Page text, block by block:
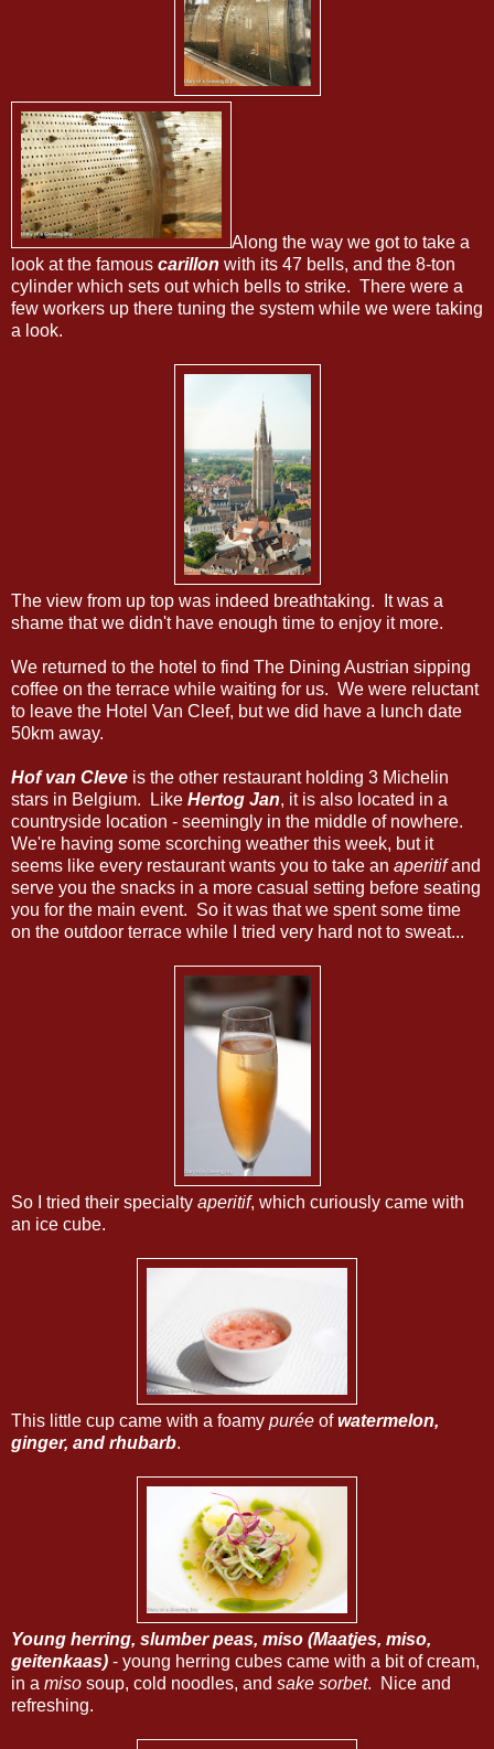
Along the way we got to take a
look at the famous carillon with its 47 bells, and the 8-ton
cylinder which sets out which bells to strike. There were a
few workers up there tuning the system while we were taking
a look.
The view from up top was indeed breathtaking. It was a
shame that we didn't have enough time to enjoy it more.
We returned to the hotel to find The Dining Austrian sipping
coffee on the terrace while waiting for us. We were reluctant
to leave the Hotel Van Cleef, but we did have a lunch date
50km away.
Hof van Cleve is the other restaurant holding 3 Michelin
stars in Belgium. Like Hertog Jan, it is also located in a
countryside location - seemingly in the middle of nowhere.
We're having some scorching weather this week, but it
seems like every restaurant wants you to take an aperitifand
serve you the snacks in a more casual setting before seating
you for the main event. So it was that we spent some time
on the outdoor terrace while I tried very hard not to sweat...
So I tried their specialty aperitif, which curiously came with
an ice cube.
This little cup came with a foamy purée ofwatermelon,
ginger, and rhubarb.
Young herring, slumber peas, miso (Maatjes, miso,
geitenkaas) - young herring cubes came with a bit of cream,
in a miso soup, cold noodles, and sake sorbet. Nice and
refreshing.